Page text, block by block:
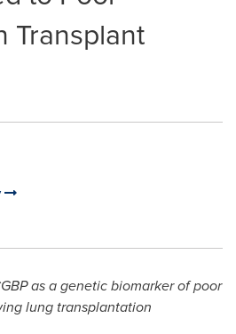
Transplant
as a genetic biomarker of poor
lung transplantation